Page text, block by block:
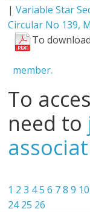
|Variable Star
Circular No 139,
To
member.
To
need to
1 2 3 45 6 7 8 9 10
24 25 26